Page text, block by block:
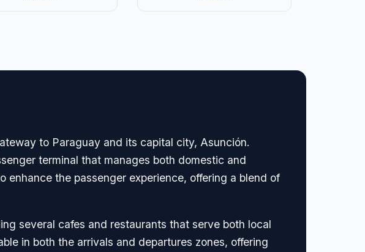
to Paraguay and its capital city, Asunción.
terminal that manages both domestic and
the passenger experience, offering a blend of
several cafes and restaurants that serve both local
in both the arrivals and departures zones, offering